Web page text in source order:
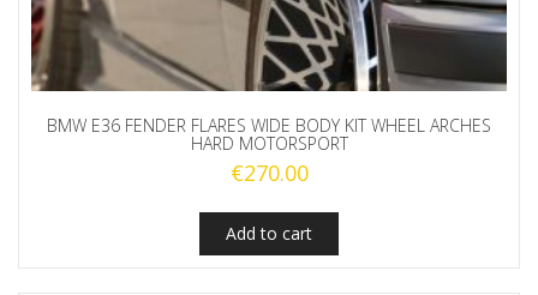
BMW E36 FENDER FLARES WIDE BODY KIT WHEEL ARCHES
HARD MOTORSPORT
€270.00
Add to cart